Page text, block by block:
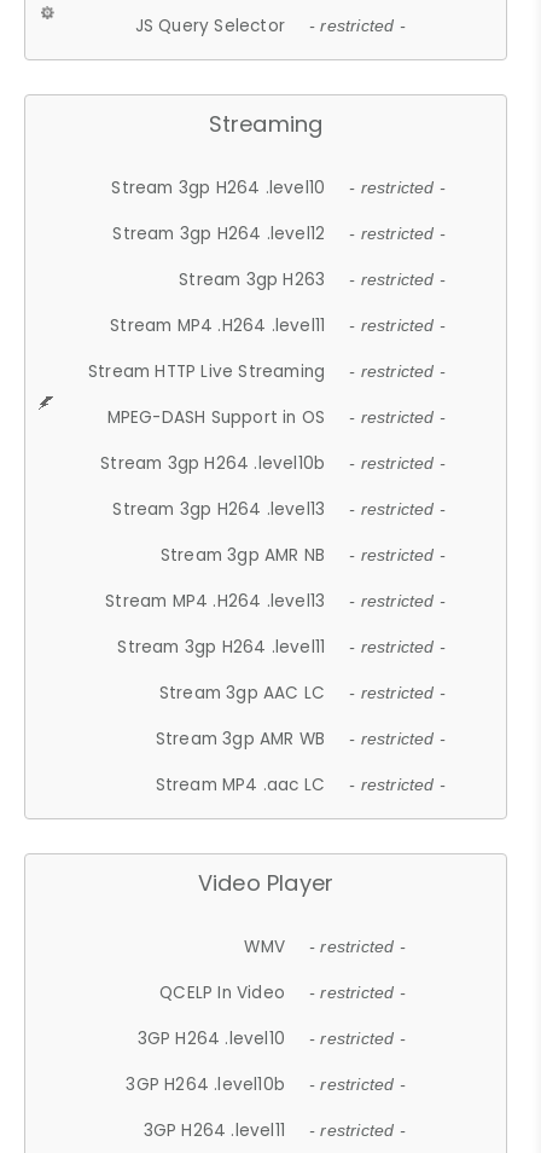
JS Query Selector - restricted -
Streaming
Stream 3gp H264 .level10 - restricted -
Stream 3gp H264 .level12 - restricted -
Stream 3gp H263 - restricted -
Stream MP4 .H264 .level11 - restricted -
Stream HTTP Live Streaming - restricted -
MPEG-DASH Support in OS - restricted -
Stream 3gp H264 .level10b - restricted -
Stream 3gp H264 .level13 - restricted -
Stream 3gp AMR NB - restricted -
Stream MP4 .H264 .level13 - restricted -
Stream 3gp H264 .level11 - restricted -
Stream 3gp AAC LC - restricted -
Stream 3gp AMR WB - restricted -
Stream MP4 .aac LC - restricted -
Video Player
WMV - restricted -
QCELP In Video - restricted -
3GP H264 .level10 - restricted -
3GP H264 .level10b - restricted -
3GP H264 .level11 - restricted -